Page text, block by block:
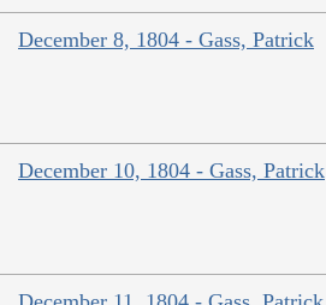
December 8, 1804 - Gass, Patrick
December 10, 1804 - Gass, Patrick